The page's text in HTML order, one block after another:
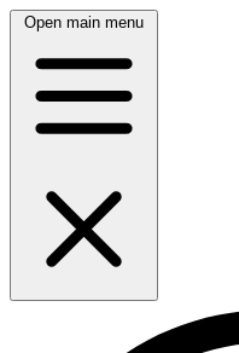
Open main menu